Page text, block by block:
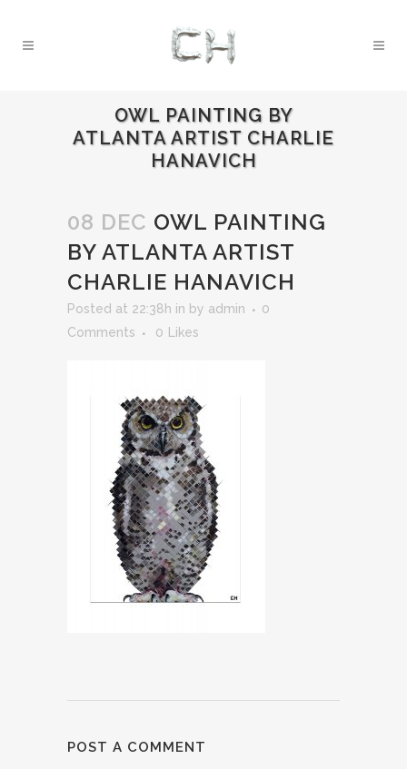
OWL PAINTING BY
ATLANTA ARTIST CHARLIE
HANAVICH
08 DEC OWL PAINTING
BY ATLANTA ARTIST
CHARLIE HANAVICH
Posted at 22:38h in by admin
0
Comments
0 Likes
POST A COMMENT